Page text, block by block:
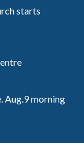
starts
Aug.9 morning